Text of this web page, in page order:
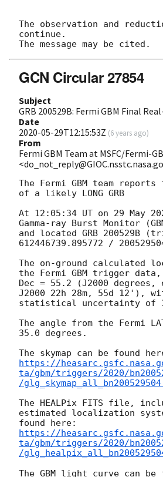
The observation and
continue.
GCN Circular 27854
Subject
GRB 200529B: Fermi GBM Final
Date
2020-05-29T12:15:53Z (6 years ago)
From
Fermi GBM Team at MSFC/Fermi-
The Fermi GBM team
of a likely LONG GRB
At 12:05:34 UT on 29 May
Gamma-ray Burst Monitor
and located GRB 200529B
612446739.895772 /
The on-ground calculated
the Fermi GBM trigger
Dec = 55.2 (J2000
J2000 22h 28m, 55d 12'),
statistical uncertainty of
The angle from the Fermi
35.0 degrees.
https://
ta/gbm/triggers/2020/
/
The HEALPix FITS file,
estimated localization
https://
ta/gbm/triggers/2020/
/